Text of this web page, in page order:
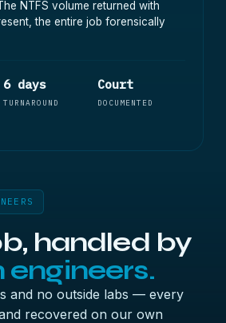
NTFS volume returned with
the entire job forensically
6 days
TURNAROUND
Court
DOCUMENTED
handled by
engineers.
and no outside labs — every
recovered on our own